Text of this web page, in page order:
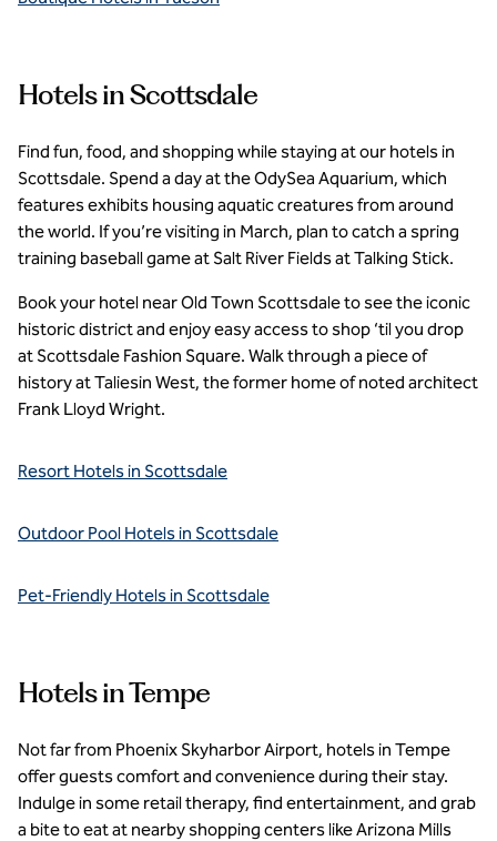
Hotels in Scottsdale
Find fun, food, and shopping while staying at our hotels in
Scottsdale. Spend a day at the OdySea Aquarium, which
features exhibits housing aquatic creatures from around
the world. If you’re visiting in March, plan to catch a spring
training baseball game at Salt River Fields at Talking Stick.
Book your hotel near Old Town Scottsdale to see the iconic
historic district and enjoy easy access to shop ‘til you drop
at Scottsdale Fashion Square. Walk through a piece of
history at Taliesin West, the former home of noted architect
Frank Lloyd Wright.
Resort Hotels in Scottsdale
Outdoor Pool Hotels in Scottsdale
Pet-Friendly Hotels in Scottsdale
Hotels in Tempe
Not far from Phoenix Skyharbor Airport, hotels in Tempe
offer guests comfort and convenience during their stay.
Indulge in some retail therapy, find entertainment, and grab
a bite to eat at nearby shopping centers like Arizona Mills